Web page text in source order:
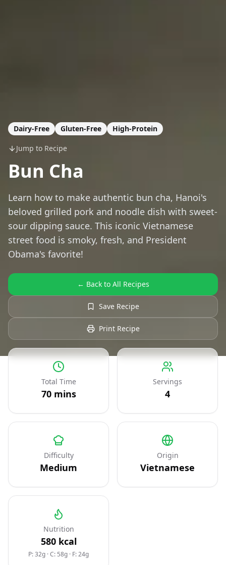
Dairy-Free Gluten-Free High-Protein
Jump to Recipe
Bun Cha
Learn how to make authentic bun cha, Hanoi's
beloved grilled pork and noodle dish with sweet-
sour dipping sauce. This iconic Vietnamese
street food is smoky, fresh, and President
Obama's favorite!
← Back to All Recipes
Save Recipe
Print Recipe
Total Time
70mins
Servings
4
Difficulty
Medium
Origin
Vietnamese
Nutrition
580kcal
P: 32g ·C: 58g · F: 24g